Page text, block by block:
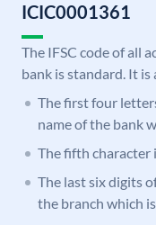
ICIC0001361
The IFSC code of all
bank is standard. It
The first four
name of the bank
The fifth character
The last six digits
the branch which